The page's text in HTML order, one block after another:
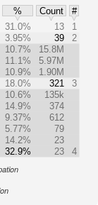
% Count
#
31.0% 13
1
3.95% 39
2
10.7%
15.8M
11.1%
5.97M
10.9%
1.90M
18.0% 321
3
10.6%
135k
14.9%
374
9.37%
612
5.77%
79
14.2%
23
32.9% 23 4